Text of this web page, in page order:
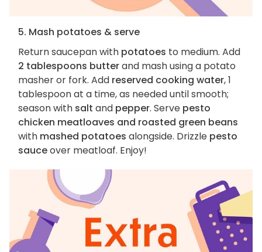
5. Mash potatoes & serve
Return saucepan with potatoes to medium. Add
2 tablespoons butterand mash using a potato
masher or fork. Add reserved cooking water, 1
tablespoon at a time, as needed until smooth;
season with salt and pepper. Serve pesto
chicken meatloaves and roasted green beans
with mashed potatoes alongside. Drizzle pesto
sauceover meatloaf. Enjoy!